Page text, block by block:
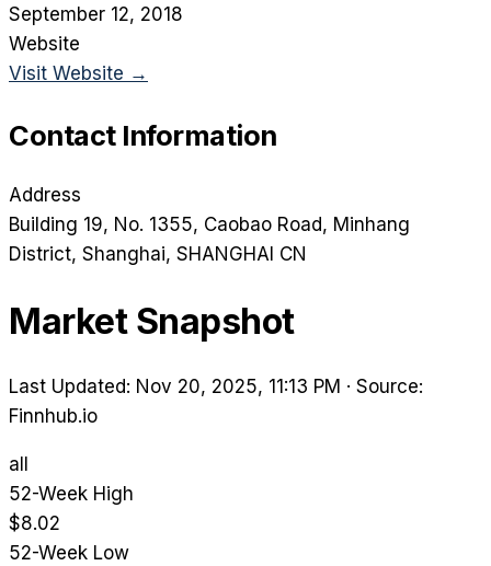
September 12, 2018
Website
Visit Website →
Contact Information
Address
Building 19, No. 1355, Caobao Road, Minhang
District, Shanghai, SHANGHAI CN
Market Snapshot
Last Updated: Nov 20, 2025, 11:13 PM · Source:
Finnhub.io
all
52-Week High
$8.02
52-Week Low